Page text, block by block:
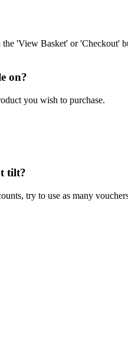
'View Basket' or 'Checkout'
on?
you wish to purchase.
tilt?
try to use as many